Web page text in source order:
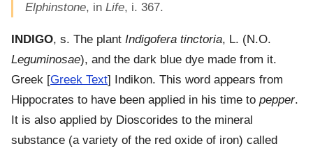
Elphinstone, in Life, i. 367.
INDIGO, s. The plant Indigofera tinctoria, L. (N.O.
Leguminosae), and the dark blue dye made from it.
Greek [Greek Text] Indikon. This word appears from
Hippocrates to have been applied in his time to pepper.
It is also applied by Dioscorides to the mineral
substance (a variety of the red oxide of iron) called